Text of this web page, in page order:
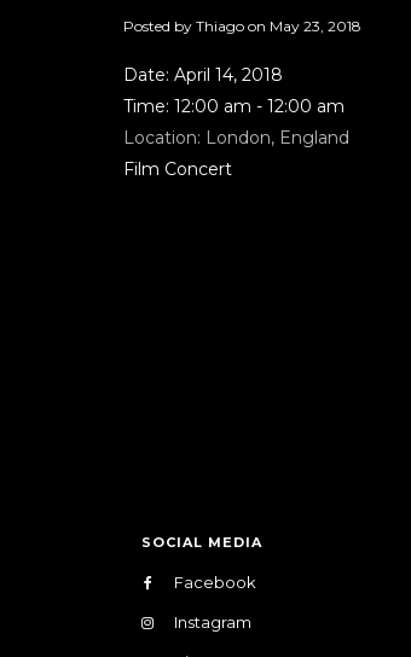
Posted by Thiago on May 23, 2018
Date: April 14, 2018
Time: 12:00 am - 12:00 am
Location: London, England
Film Concert
SOCIAL MEDIA
Facebook
Instagram